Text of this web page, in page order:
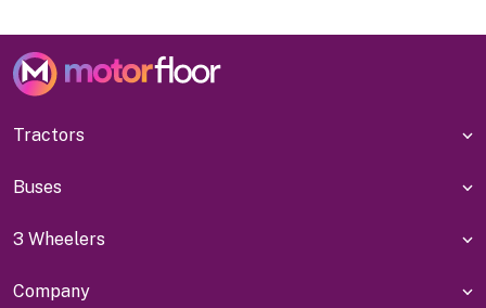
Tractors
Buses
3 Wheelers
Company